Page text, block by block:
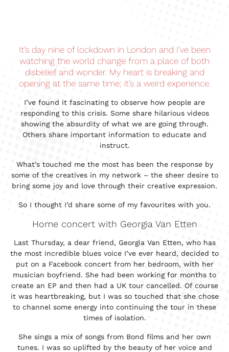
It’s day nine of lockdown in London and I’ve been
watching the world change from a place of both
disbelief and wonder. My heart is breaking and
opening at the same time; it’s a weird experience.
I’ve found it fascinating to observe how people are
responding to this crisis. Some share hilarious videos
showing the absurdity of what we are going through.
Others share important information to educate and
instruct.
What’s touched me the most has been the response by
some of the creatives in my network – the sheer desire to
bring some joy and love through their creative expression.
So I thought I’d share some of my favourites with you.
Home concert with Georgia Van Etten
Last Thursday, a dear friend, Georgia Van Etten, who has
the most incredible blues voice I’ve ever heard, decided to
put on a Facebook concert from her bedroom, with her
musician boyfriend. She had been working for months to
create an EP and then had a UK tour cancelled. Of course
it was heartbreaking, but I was so touched that she chose
to channel some energy into continuing the tour in these
times of isolation.
She sings a mix of songs from Bond films and her own
tunes. I was so uplifted by the beauty of her voice and